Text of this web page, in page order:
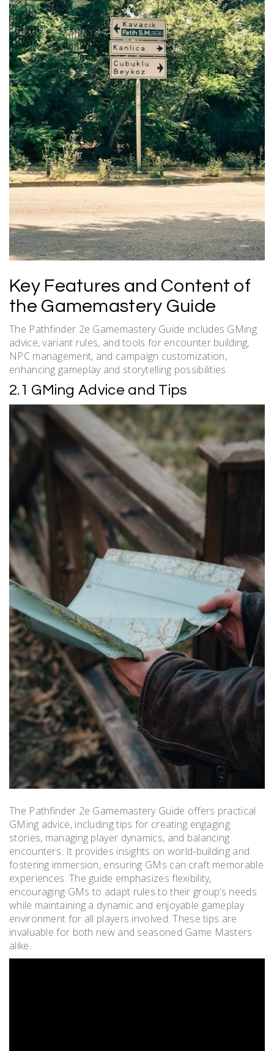
Key Features and Content of
the Gamemastery Guide
The Pathfinder 2e Gamemastery Guide includes GMing
advice, variant rules, and tools for encounter building,
NPC management, and campaign customization,
enhancing gameplay and storytelling possibilities.
2.1 GMing Advice and Tips
The Pathfinder 2e Gamemastery Guide offers practical
GMing advice, including tips for creating engaging
stories, managing player dynamics, and balancing
encounters. It provides insights on world-building and
fostering immersion, ensuring GMs can craft memorable
experiences. The guide emphasizes flexibility,
encouraging GMs to adapt rules to their group’s needs
while maintaining a dynamic and enjoyable gameplay
environment for all players involved. These tips are
invaluable for both new and seasoned Game Masters
alike.